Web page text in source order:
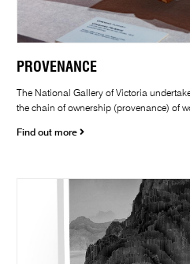
PROVENANCE
The National Gallery of Victoria
the chain of ownership (provenance) of
Find out more